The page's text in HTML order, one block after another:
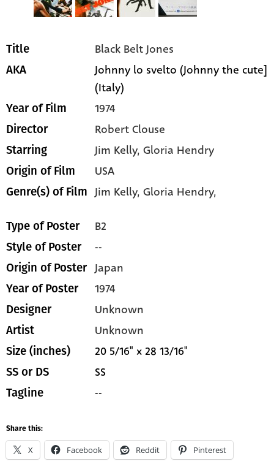
Title Black Belt Jones
AKA
Johnny lo svelto (Johnny the cute]
(Italy)
Year of Film 1974
Director Robert Clouse
Starring Jim Kelly, Gloria Hendry
Origin of Film USA
Genre(s) of Film Jim Kelly,Gloria Hendry,
Type of Poster B2
Style of Poster --
Origin of Poster Japan
Year of Poster 1974
Designer Unknown
Artist Unknown
Size (inches) 20 5/16" x 28 13/16"
SS or DS SS
Tagline --
Share this:
X Facebook Reddit Pinterest